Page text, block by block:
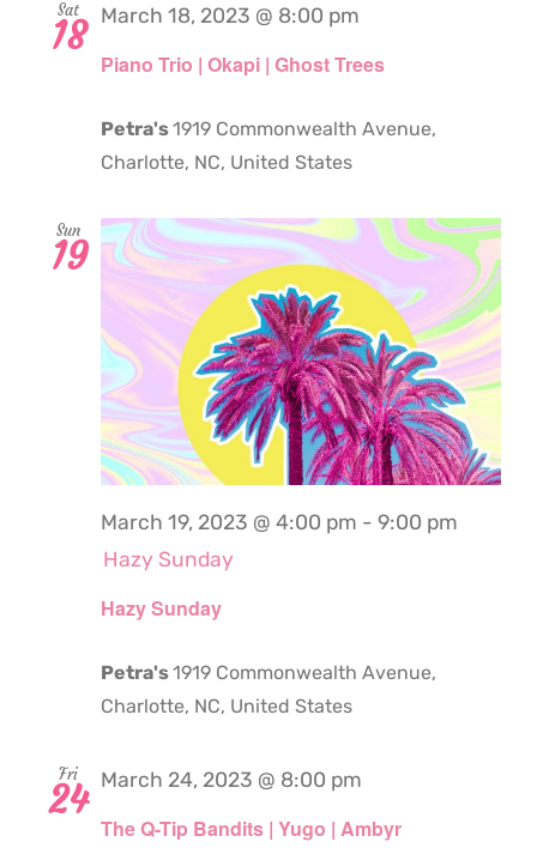
Sat
18
Piano Trio | Okapi | Ghost Trees
March 18, 2023 @ 8:00 pm
Petra's1919 Commonwealth Avenue,
Charlotte, NC, United States
Sun
19
Hazy Sunday
March 19, 2023 @ 4:00 pm - 9:00 pm
Hazy Sunday
Petra's1919 Commonwealth Avenue,
Charlotte, NC, United States
Fri
24
The Q-Tip Bandits | Yugo | Ambyr
March 24, 2023 @ 8:00 pm